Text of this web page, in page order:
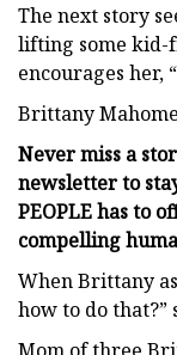
The next story
lifting some kid-
encourages her,
Brittany
Never miss a
newsletter to
PEOPLE has to
compelling
When Brittany
how to do that?”